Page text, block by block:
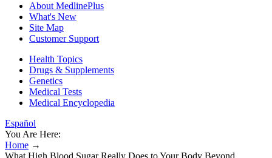
About MedlinePlus
What's New
Site Map
Customer Support
Health Topics
Drugs & Supplements
Genetics
Medical Tests
Medical Encyclopedia
Español
You Are Here:
Home →
What High Blood Sugar Really Does to Your Body Beyond